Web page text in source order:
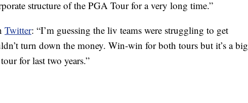
structure of the PGA Tour for a very long time.”
Twitter: “I’m guessing the liv teams were struggling to get
turn down the money. Win-win for both tours but it’s a big
for last two years.”